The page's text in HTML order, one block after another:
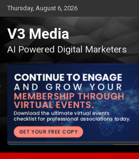
Skip
to
content
Thursday, August 6, 2026
V3 Media
AI Powered Digital Marketers